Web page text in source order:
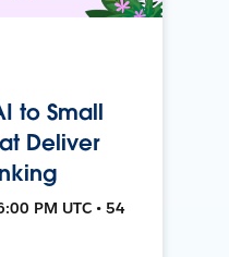
to Small
Deliver
PM UTC • 54